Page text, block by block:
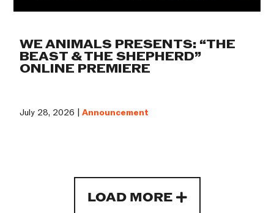
WE ANIMALS PRESENTS: “THE
BEAST & THE SHEPHERD”
ONLINE PREMIERE
July 28, 2026 |Announcement
LOAD MORE